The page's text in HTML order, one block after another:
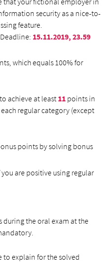
security as a nice-to-
feature.
Deadline: 15.11.2019, 23.59
which equals 100% for
achieve at least 11 points in
regular category (except
points by solving bonus
are positive using regular
during the oral exam at the
to explain for the solved